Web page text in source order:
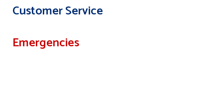
Customer Service
Emergencies